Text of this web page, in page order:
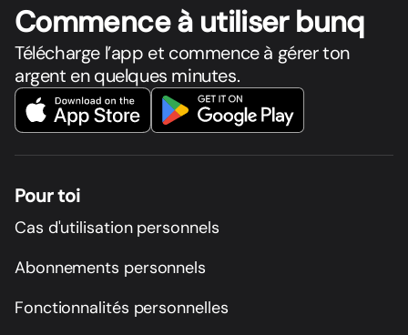
Commence à utiliser bunq
Télécharge l’app et commence à gérer ton
argent en quelques minutes.
Pour toi
Cas d'utilisation personnels
Abonnements personnels
Fonctionnalités personnelles